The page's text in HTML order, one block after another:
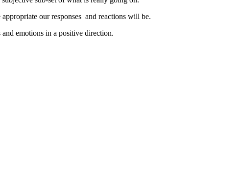
our responses and reactions will be.
emotions in a positive direction.